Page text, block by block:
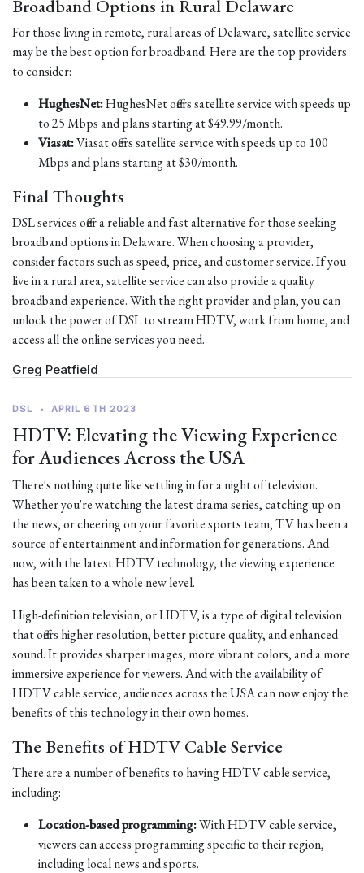
Broadband Options in Rural Delaware
For those living in remote, rural areas of Delaware, satellite service
may be the best option for broadband. Here are the top providers
to consider:
HughesNet:HughesNet offers satellite service with speeds up
to 25 Mbps and plans starting at $49.99/month.
Viasat:Viasat offers satellite service with speeds up to 100
Mbps and plans starting at $30/month.
Final Thoughts
DSL services offer a reliable and fast alternative for those seeking
broadband options in Delaware. When choosing a provider,
consider factors such as speed, price, and customer service. If you
live in a rural area, satellite service can also provide a quality
broadband experience. With the right provider and plan, you can
unlock the power of DSL to stream HDTV, work from home, and
access all the online services you need.
Greg Peatfield
DSL • APRIL 6TH 2023
HDTV: Elevating the Viewing Experience
for Audiences Across the USA
There's nothing quite like settling in for a night of television.
Whether you're watching the latest drama series, catching up on
the news, or cheering on your favorite sports team, TV has been a
source of entertainment and information for generations. And
now, with the latest HDTV technology, the viewing experience
has been taken to a whole new level.
High-definition television, or HDTV, is a type of digital television
that offers higher resolution, better picture quality, and enhanced
sound. It provides sharper images, more vibrant colors, and a more
immersive experience for viewers. And with the availability of
HDTV cable service, audiences across the USA can now enjoy the
benefits of this technology in their own homes.
The Benefits of HDTV Cable Service
There are a number of benefits to having HDTV cable service,
including:
Location-based programming:With HDTV cable service,
viewers can access programming specific to their region,
including local news and sports.